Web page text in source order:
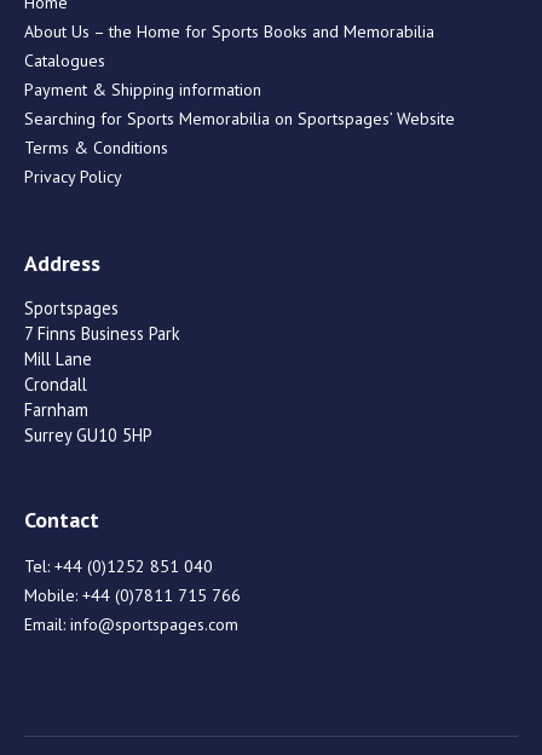
About Us – the Home for Sports Books and Memorabilia
Catalogues
Payment & Shipping information
Searching for Sports Memorabilia on Sportspages’ Website
Terms & Conditions
Privacy Policy
Address
Sportspages
7 Finns Business Park
Mill Lane
Crondall
Farnham
Surrey GU10 5HP
Contact
Tel: +44 (0)1252 851 040
Mobile: +44 (0)7811 715 766
Email: info@sportspages.com